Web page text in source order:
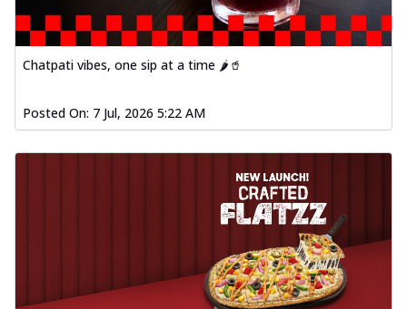
Chatpati vibes, one sip at a time 🌶️🥤
Posted On: 7 Jul, 2026 5:22 AM